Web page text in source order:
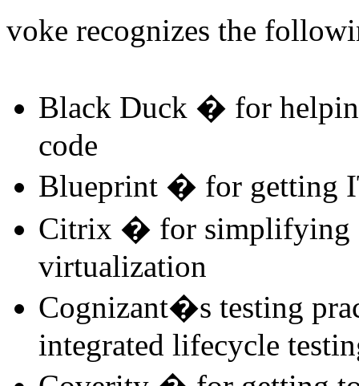
voke recognizes the
Black Duck � for
code
Blueprint � for getting
Citrix � for simplifying
virtualization
Cognizant�s testing
integrated lifecycle